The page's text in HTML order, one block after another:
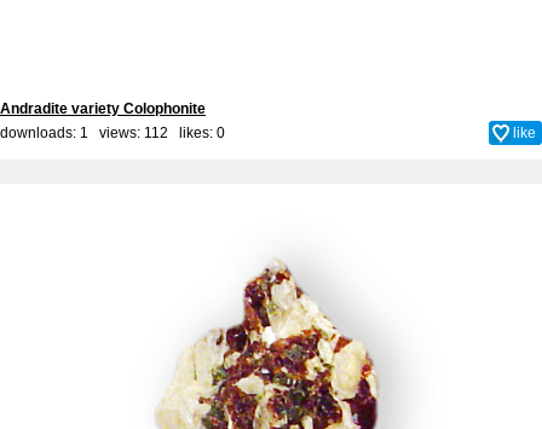
Andradite variety Colophonite
downloads: 1 views: 112 likes: 0 like